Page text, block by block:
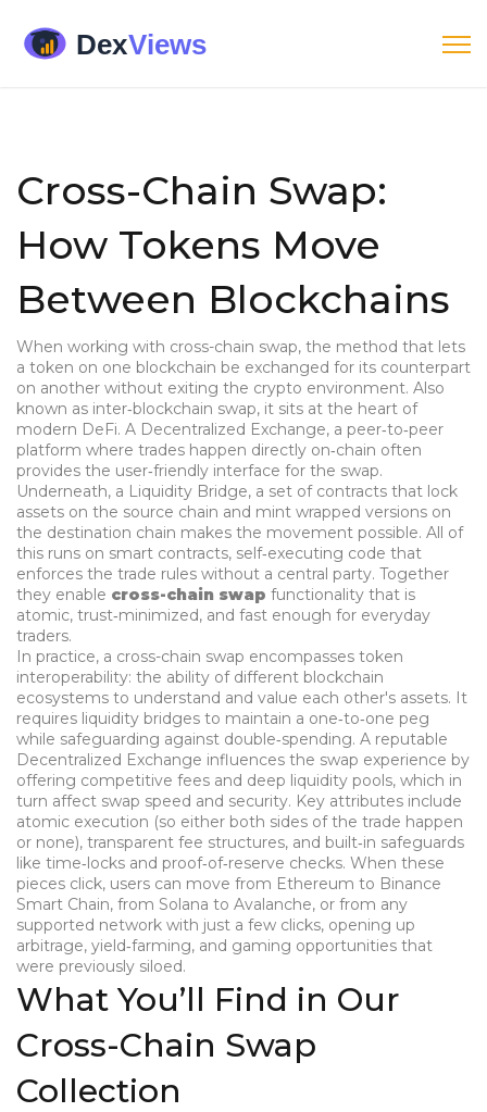
Cross-Chain Swap:
How Tokens Move
Between Blockchains
When working with cross-chain swap, the method that lets
a token on one blockchain be exchanged for its counterpart
on another without exiting the crypto environment. Also
known as inter‑blockchain swap, it sits at the heart of
modern DeFi. A Decentralized Exchange, a peer‑to‑peer
platform where trades happen directly on‑chain often
provides the user‑friendly interface for the swap.
Underneath, a Liquidity Bridge, a set of contracts that lock
assets on the source chain and mint wrapped versions on
the destination chain makes the movement possible. All of
this runs on smart contracts, self‑executing code that
enforces the trade rules without a central party. Together
they enable cross-chain swap functionality that is
atomic, trust‑minimized, and fast enough for everyday
traders.
In practice, a cross-chain swap encompasses token
interoperability: the ability of different blockchain
ecosystems to understand and value each other's assets. It
requires liquidity bridges to maintain a one‑to‑one peg
while safeguarding against double‑spending. A reputable
Decentralized Exchange influences the swap experience by
offering competitive fees and deep liquidity pools, which in
turn affect swap speed and security. Key attributes include
atomic execution (so either both sides of the trade happen
or none), transparent fee structures, and built‑in safeguards
like time‑locks and proof‑of‑reserve checks. When these
pieces click, users can move from Ethereum to Binance
Smart Chain, from Solana to Avalanche, or from any
supported network with just a few clicks, opening up
arbitrage, yield‑farming, and gaming opportunities that
were previously siloed.
What You’ll Find in Our
Cross-Chain Swap
Collection